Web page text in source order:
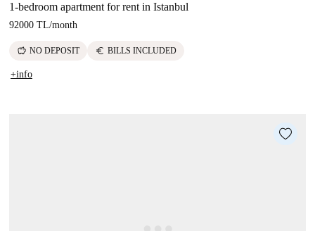
1-bedroom apartment for rent in Istanbul
92000 TL/month
savings NO DEPOSIT euro BILLS INCLUDED
+info